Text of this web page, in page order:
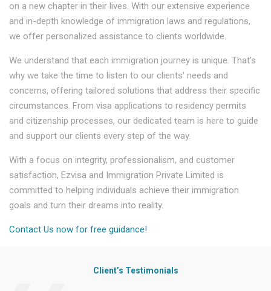
on a new chapter in their lives. With our extensive experience
and in-depth knowledge of immigration laws and regulations,
we offer personalized assistance to clients worldwide.
We understand that each immigration journey is unique. That's
why we take the time to listen to our clients' needs and
concerns, offering tailored solutions that address their specific
circumstances. From visa applications to residency permits
and citizenship processes, our dedicated team is here to guide
and support our clients every step of the way.
With a focus on integrity, professionalism, and customer
satisfaction, Ezvisa and Immigration Private Limited is
committed to helping individuals achieve their immigration
goals and turn their dreams into reality.
Contact Us now for free guidance!
Client’s Testimonials